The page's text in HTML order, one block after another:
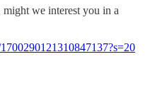
we interest you in a